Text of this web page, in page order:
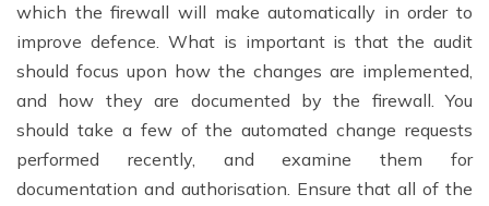
which the firewall will make automatically in order to
improve defence. What is important is that the audit
should focus upon how the changes are implemented,
and how they are documented by the firewall. You
should take a few of the automated change requests
performed recently, and examine them for
documentation and authorisation. Ensure that all of the